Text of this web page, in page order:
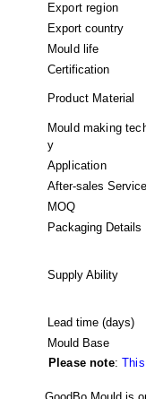
Export region
Export country
Mould life
Certification
Product Material
Mould making
y
Application
After-sales Service
MOQ
Packaging Details
Supply Ability
Lead time (days)
Mould Base
Please note: